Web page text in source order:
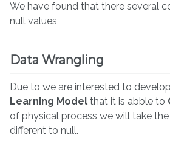
We have found that there several
null values
Data Wrangling
Due to we are interested to
Learning Model that it is abble to
of physical process we will take
different to null.